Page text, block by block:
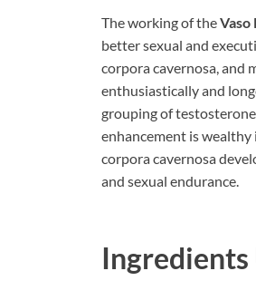
The working of theVaso
better sexual and
corpora cavernosa, and
enthusiastically and
grouping of
enhancement is wealthy
corpora cavernosa
and sexual endurance.
Ingredients